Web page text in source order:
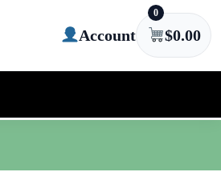
Account
0
$0.00